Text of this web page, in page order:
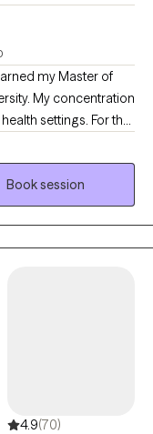
my Master of
My concentration
settings. For the
setting. During
families facing
substance abuse,
transitions,
Book session
4.9(70)